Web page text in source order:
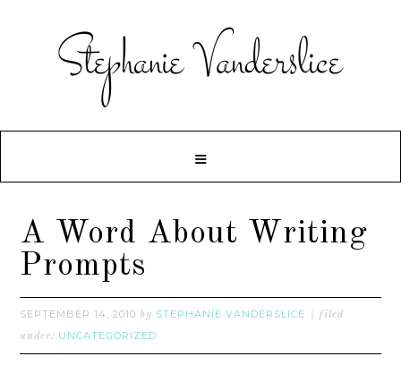
A Word About Writing
Prompts
SEPTEMBER 14, 2010 by STEPHANIE VANDERSLICE
filed
under: UNCATEGORIZED